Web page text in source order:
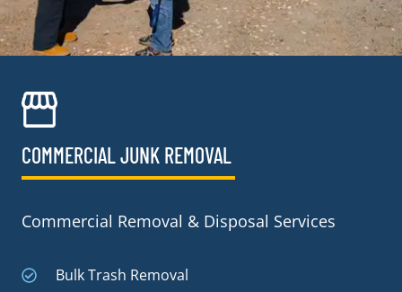
COMMERCIAL JUNK REMOVAL​
Commercial Removal & Disposal Services
Bulk Trash Removal